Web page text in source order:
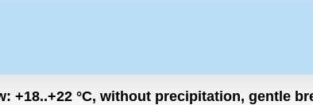
+18..+22 °C, without precipitation, gentle